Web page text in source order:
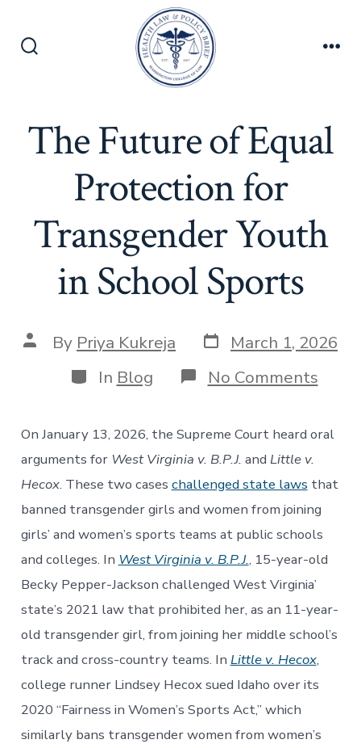
The Future of Equal
Protection for
Transgender Youth
in School Sports
Post
author
By Priya Kukreja Post
date
March 1, 2026
Categories
In Blog No Commentson
The
of
Equal
Youth
in
On January 13, 2026, the Supreme Court heard oral
arguments for West Virginia v. B.P.J. and Little v.
Hecox. These two cases challenged state laws that
banned transgender girls and women from joining
girls’ and women’s sports teams at public schools
and colleges. In West Virginia v. B.P.J., 15-year-old
Becky Pepper-Jackson challenged West Virginia’
state’s 2021 law that prohibited her, as an 11-year-
old transgender girl, from joining her middle school’s
track and cross-country teams. In Little v. Hecox,
college runner Lindsey Hecox sued Idaho over its
2020 “Fairness in Women’s Sports Act,” which
similarly bans transgender women from women’s